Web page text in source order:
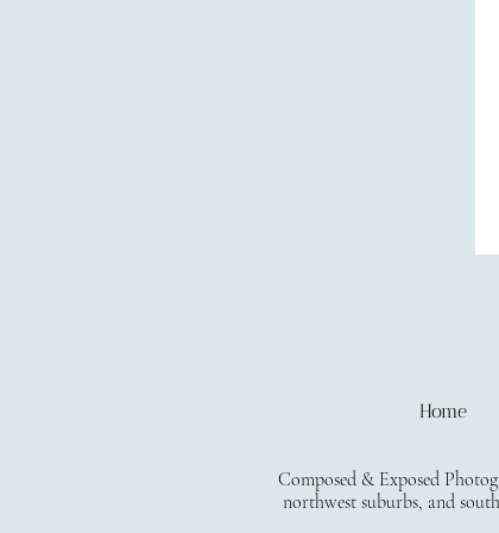
Home
Composed & Exposed
northwest suburbs, and